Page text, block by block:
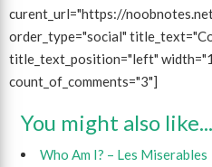
curent_url="https://
order_type="social"
title_text_position="left"
count_of_comments="3"]
You might also like...
Who Am I? – Les Miserables